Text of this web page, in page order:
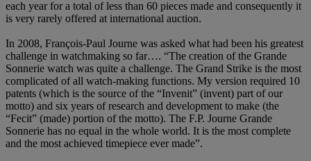
each year for a total of less than 60 pieces made and consequently it
is very rarely offered at international auction.
In 2008, François-Paul Journe was asked what had been his greatest
challenge in watchmaking so far…. “The creation of the Grande
Sonnerie watch was quite a challenge. The Grand Strike is the most
complicated of all watch-making functions. My version required 10
patents (which is the source of the “Invenit” (invent) part of our
motto) and six years of research and development to make (the
“Fecit” (made) portion of the motto). The F.P. Journe Grande
Sonnerie has no equal in the whole world. It is the most complete
and the most achieved timepiece ever made”.